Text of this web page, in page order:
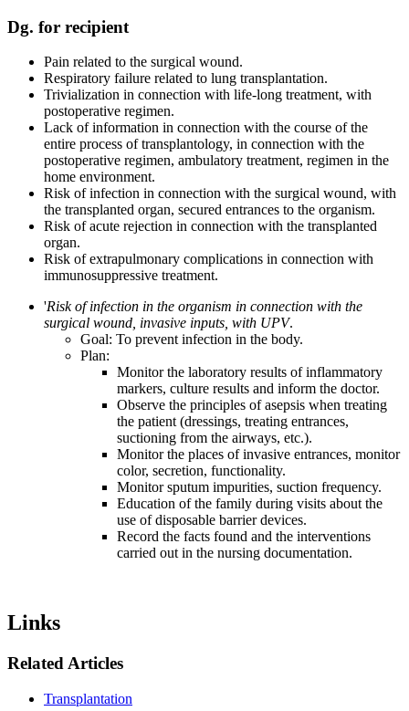
Dg. for recipient
Pain related to the surgical wound.
Respiratory failure related to lung transplantation.
Trivialization in connection with life-long treatment, with
postoperative regimen.
Lack of information in connection with the course of the
entire process of transplantology, in connection with the
postoperative regimen, ambulatory treatment, regimen in the
home environment.
Risk of infection in connection with the surgical wound, with
the transplanted organ, secured entrances to the organism.
Risk of acute rejection in connection with the transplanted
organ.
Risk of extrapulmonary complications in connection with
immunosuppressive treatment.
'Risk of infection in the organism in connection with the
surgical wound, invasive inputs, with UPV.
Goal: To prevent infection in the body.
Plan:
Monitor the laboratory results of inflammatory
markers, culture results and inform the doctor.
Observe the principles of asepsis when treating
the patient (dressings, treating entrances,
suctioning from the airways, etc.).
Monitor the places of invasive entrances, monitor
color, secretion, functionality.
Monitor sputum impurities, suction frequency.
Education of the family during visits about the
use of disposable barrier devices.
Record the facts found and the interventions
carried out in the nursing documentation.
Links
Related Articles
Transplantation